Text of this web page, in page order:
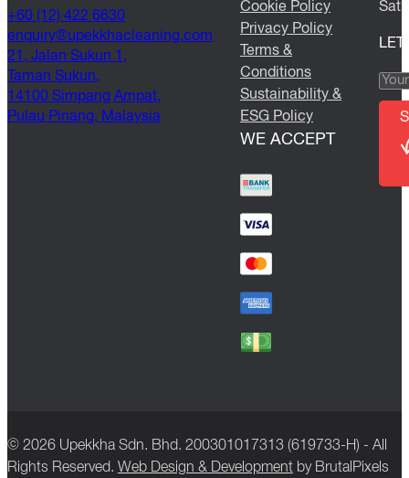
+60 (12) 422 6630
moc.gninaelcahkkepu
@yriuqne
21, Jalan Sukun 1,
Taman Sukun,
14100 Simpang Ampat,
Pulau Pinang, Malaysia
Cookie Policy
Privacy Policy
Terms &
Conditions
Sustainability &
ESG Policy
WE ACCEPT
© 2026 Upekkha Sdn. Bhd. 200301017313 (619733-H) - All
Rights Reserved. Web Design & Development by BrutalPixels